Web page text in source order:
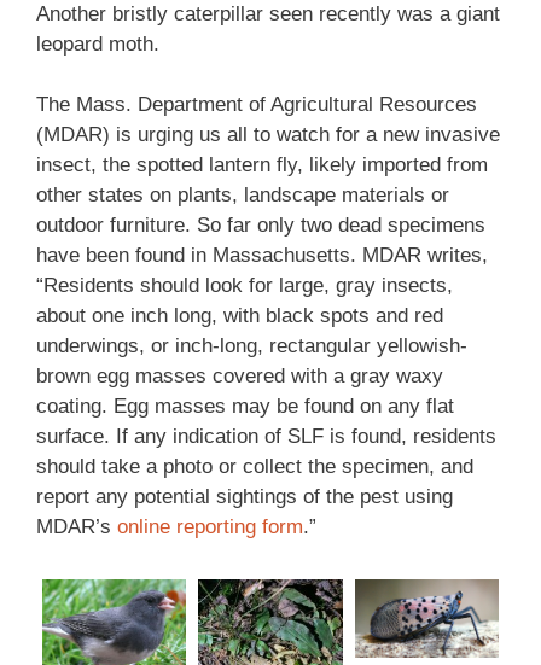
Another bristly caterpillar seen recently was a giant
leopard moth.
The Mass. Department of Agricultural Resources
(MDAR) is urging us all to watch for a new invasive
insect, the spotted lantern fly, likely imported from
other states on plants, landscape materials or
outdoor furniture. So far only two dead specimens
have been found in Massachusetts. MDAR writes,
“Residents should look for large, gray insects,
about one inch long, with black spots and red
underwings, or inch-long, rectangular yellowish-
brown egg masses covered with a gray waxy
coating. Egg masses may be found on any flat
surface. If any indication of SLF is found, residents
should take a photo or collect the specimen, and
report any potential sightings of the pest using
MDAR’s online reporting form.”